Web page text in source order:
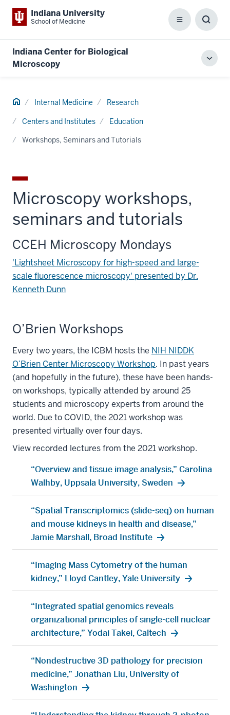
Indiana University
School of Medicine Menu
Box
Indiana Center for Biological
Microscopy
Home Internal Medicine Research
Centers and Institutes
Education
Workshops, Seminars and Tutorials
Microscopy workshops,
seminars and tutorials
CCEH Microscopy Mondays
'Lightsheet Microscopy for high-speed and large-
scale fluorescence microscopy' presented by Dr.
Kenneth Dunn
O’Brien Workshops
Every two years, the ICBM hosts the NIH NIDDK
O’Brien Center Microscopy Workshop. In past years
(and hopefully in the future), these have been hands-
on workshops, typically attended by around 25
students and microscopy experts from around the
world. Due to COVID, the 2021 workshop was
presented virtually over four days.
View recorded lectures from the 2021 workshop.
“Overview and tissue image analysis,” Carolina
Walhby, Uppsala University, Sweden
“Spatial Transcriptomics (slide-seq) on human
and mouse kidneys in health and disease,”
Jamie Marshall, Broad Institute
“Imaging Mass Cytometry of the human
kidney,” Lloyd Cantley, Yale University
“Integrated spatial genomics reveals
organizational principles of single-cell nuclear
architecture,” Yodai Takei, Caltech
“Nondestructive 3D pathology for precision
medicine,” Jonathan Liu, University of
Washington